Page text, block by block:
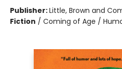
Publisher:Little, Brown and
Fiction / Coming of Age /